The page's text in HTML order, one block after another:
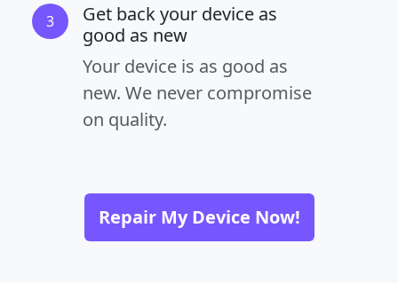
3
Get back your device as
good as new
Your device is as good as
new. We never compromise
on quality.
Repair My Device Now!